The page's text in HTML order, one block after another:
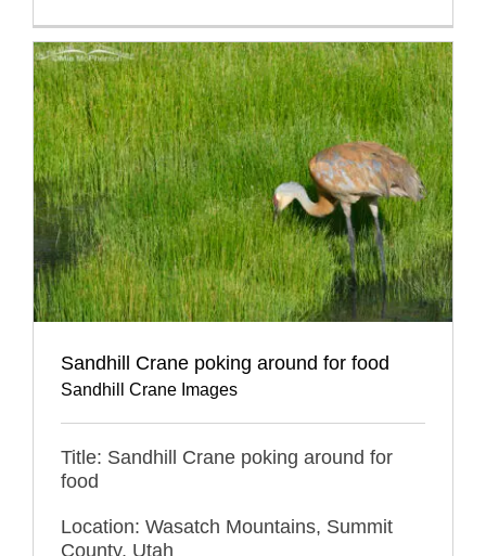
Sandhill Crane poking around for food
Sandhill Crane Images
Title: Sandhill Crane poking around for
food
Location: Wasatch Mountains, Summit
County, Utah